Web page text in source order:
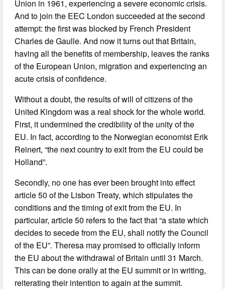
Union in 1961, experiencing a severe economic crisis.
And to join the EEC London succeeded at the second
attempt: the first was blocked by French President
Charles de Gaulle. And now it turns out that Britain,
having all the benefits of membership, leaves the ranks
of the European Union, migration and experiencing an
acute crisis of confidence.
Without a doubt, the results of will of citizens of the
United Kingdom was a real shock for the whole world.
First, it undermined the credibility of the unity of the
EU. In fact, according to the Norwegian economist Erik
Reinert, “the next country to exit from the EU could be
Holland”.
Secondly, no one has ever been brought into effect
article 50 of the Lisbon Treaty, which stipulates the
conditions and the timing of exit from the EU. In
particular, article 50 refers to the fact that “a state which
decides to secede from the EU, shall notify the Council
of the EU”. Theresa may promised to officially inform
the EU about the withdrawal of Britain until 31 March.
This can be done orally at the EU summit or in writing,
reiterating their intention to again at the summit.